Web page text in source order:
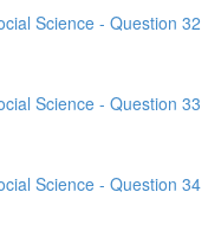
Science - Question 32
Science - Question 33
Science - Question 34